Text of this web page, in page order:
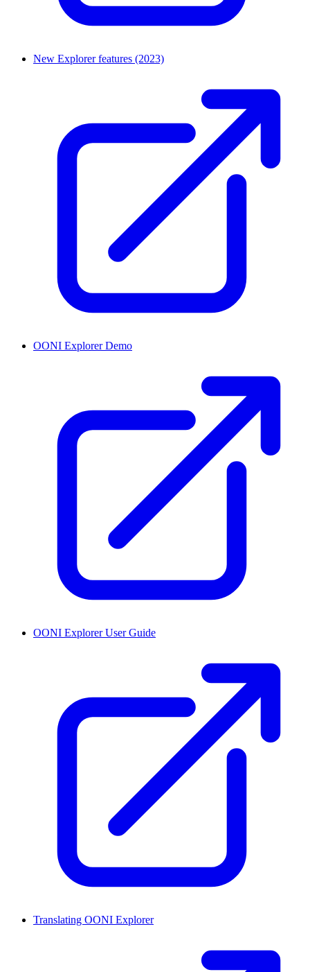
New Explorer features (2023)
OONI Explorer Demo
OONI Explorer User Guide
Translating OONI Explorer